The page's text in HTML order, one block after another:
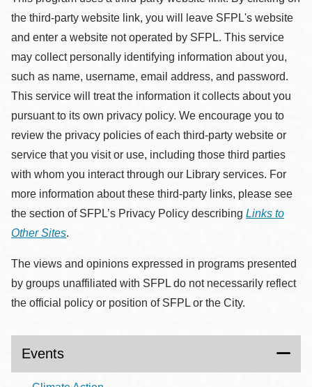
the third-party website link, you will leave SFPL's website
and enter a website not operated by SFPL. This service
may collect personally identifying information about you,
such as name, username, email address, and password.
This service will treat the information it collects about you
pursuant to its own privacy policy. We encourage you to
review the privacy policies of each third-party website or
service that you visit or use, including those third parties
with whom you interact through our Library services. For
more information about these third-party links, please see
the section of SFPL’s Privacy Policy describing Links to
Other Sites.
The views and opinions expressed in programs presented
by groups unaffiliated with SFPL do not necessarily reflect
the official policy or position of SFPL or the City.
Events